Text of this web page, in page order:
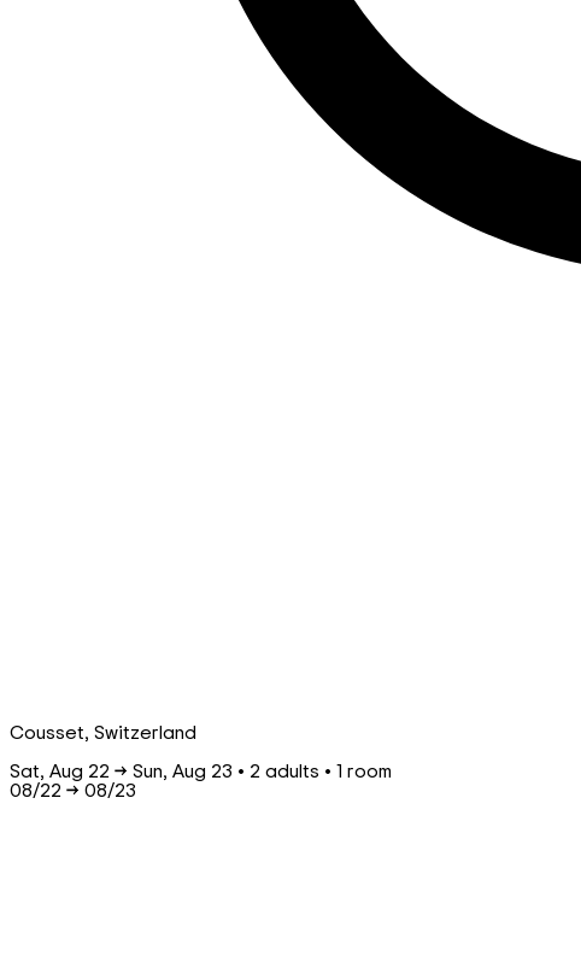
Cousset, Switzerland
Sat, Aug 22 → Sun, Aug 23 • 2 adults • 1 room
08/22 → 08/23